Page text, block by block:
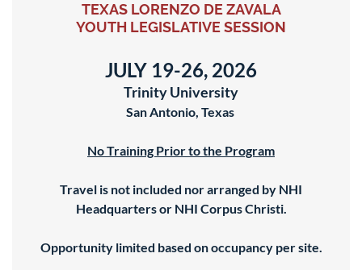
TEXAS LORENZO DE ZAVALA
YOUTH LEGISLATIVE SESSION
JULY 19-26, 2026
Trinity University
San Antonio, Texas
No Training Prior to the Program
Travel is not included nor arranged by NHI
Headquarters or NHI Corpus Christi.
Opportunity limited based on occupancy per site.